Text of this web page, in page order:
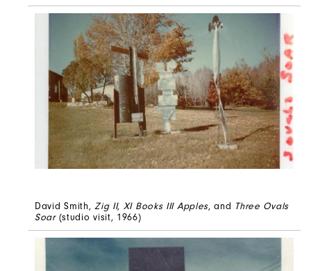
David Smith, Zig II, XI Books III Apples, and Three Ovals
Soar(studio visit, 1966)